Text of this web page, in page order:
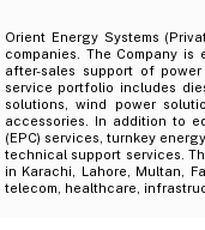
Orient Energy Systems
companies. The Company
after-sales support of
service portfolio includes
solutions, wind power
accessories. In addition to
(EPC) services, turnkey
technical support services.
in Karachi, Lahore, Multan,
telecom, healthcare,